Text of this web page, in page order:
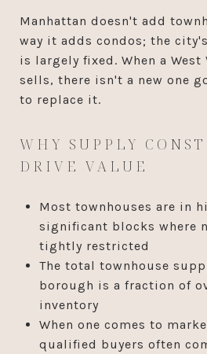
Manhattan doesn't add
way it adds condos; the
is largely fixed. When a
sells, there isn't a new one
to replace it.
WHY SUPPLY
DRIVE VALUE
Most townhouses are in
significant blocks where
tightly restricted
The total townhouse
borough is a fraction of
inventory
When one comes to
qualified buyers often